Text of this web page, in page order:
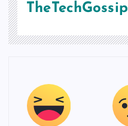
TheTechGossip